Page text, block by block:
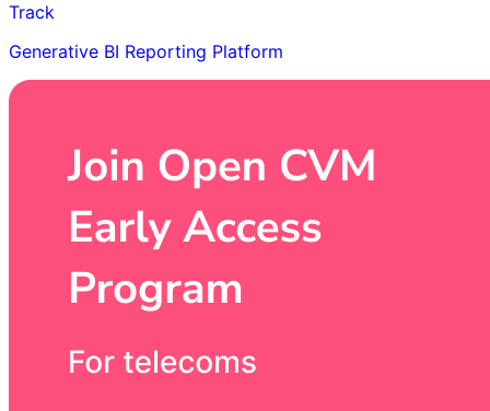
Track
Generative BI Reporting Platform